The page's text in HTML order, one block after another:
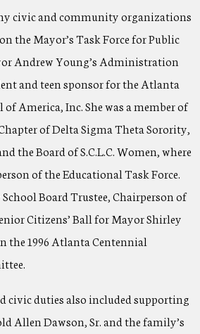
civic and community organizations
the Mayor’s Task Force for Public
Andrew Young’s Administration
and teen sponsor for the Atlanta
America, Inc. She was a member of
of Delta Sigma Theta Sorority,
the Board of S.C.L.C. Women, where
of the Educational Task Force.
Board Trustee, Chairperson of
Citizens’ Ball for Mayor Shirley
the 1996 Atlanta Centennial
civic duties also included supporting
Allen Dawson, Sr. and the family’s